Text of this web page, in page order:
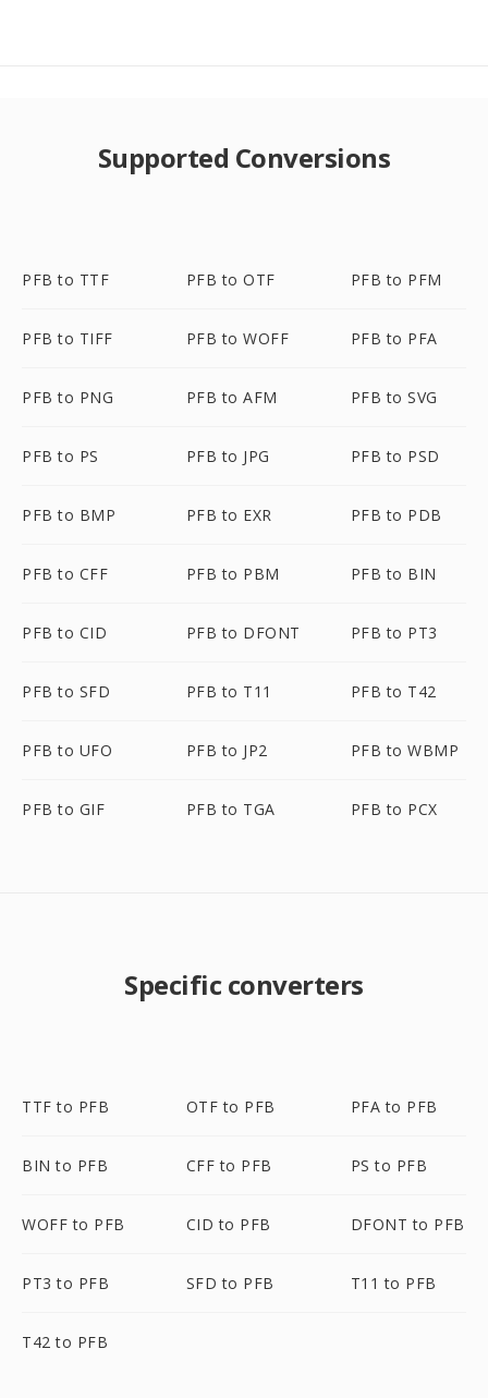
Supported Conversions
PFB to TTF PFB to OTF PFB to PFM
PFB to TIFF PFB to WOFF PFB to PFA
PFB to PNG PFB to AFM PFB to SVG
PFB to PS PFB to JPG PFB to PSD
PFB to BMP PFB to EXR PFB to PDB
PFB to CFF PFB to PBM PFB to BIN
PFB to CID PFB to DFONT PFB to PT3
PFB to SFD PFB to T11 PFB to T42
PFB to UFO PFB to JP2 PFB to WBMP
PFB to GIF PFB to TGA PFB to PCX
Specific converters
TTF to PFB OTF to PFB PFA to PFB
BIN to PFB CFF to PFB PS to PFB
WOFF to PFB CID to PFB DFONT to PFB
PT3 to PFB SFD to PFB T11 to PFB
T42 to PFB